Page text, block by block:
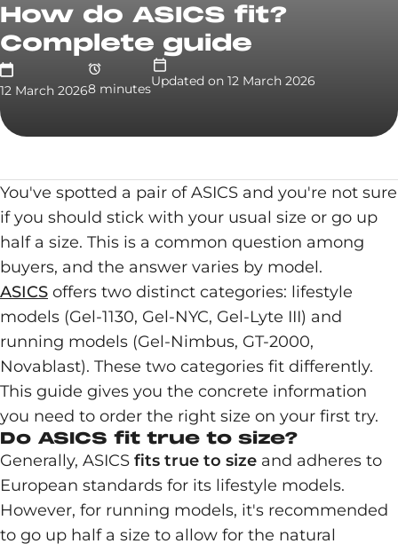
How do ASICS fit?
Complete guide
12 March 20268 minutesUpdated on 12 March 2026
You've spotted a pair of ASICS and you're not sure
if you should stick with your usual size or go up
half a size. This is a common question among
buyers, and the answer varies by model.
ASICS offers two distinct categories: lifestyle
models (Gel-1130, Gel-NYC, Gel-Lyte III) and
running models (Gel-Nimbus, GT-2000,
Novablast). These two categories fit differently.
This guide gives you the concrete information
you need to order the right size on your first try.
Do ASICS fit true to size?
Generally, ASICS fits true to size and adheres to
European standards for its lifestyle models.
However, for running models, it's recommended
to go up half a size to allow for the natural